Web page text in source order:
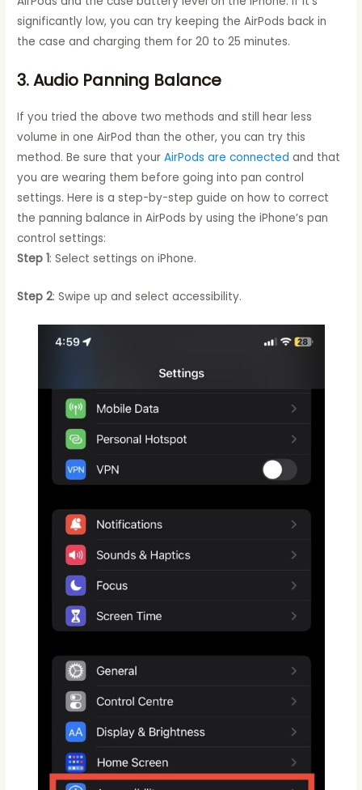
significantly low, you can try keeping the AirPods back in
the case and charging them for 20 to 25 minutes.
3. Audio Panning Balance
If you tried the above two methods and still hear less
volume in one AirPod than the other, you can try this
method. Be sure that yourAirPods are connected and that
you are wearing them before going into pan control
settings. Here is a step-by-step guide on how to correct
the panning balance in AirPods by using the iPhone’s pan
control settings:
Step 1: Select settings on iPhone.
Step 2: Swipe up and select accessibility.